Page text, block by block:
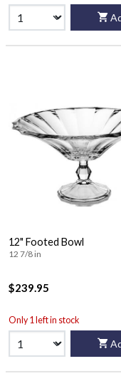
12" Footed Bowl
12 7/8 in
$239.95
Only 1 left in stock